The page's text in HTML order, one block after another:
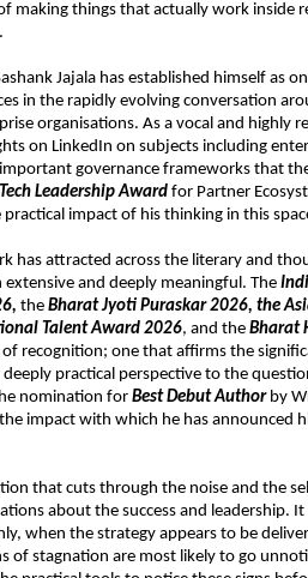
making things that actually work inside
Jajala has established himself as
in the rapidly evolving conversation
organisations. As a vocal and highly
on LinkedIn on subjects including
governance frameworks that
Leadership Award for Partner
impact of his thinking in this
has attracted across the literary and
and deeply meaningful. The
the Bharat Jyoti Puraskar 2026, the
Talent Award 2026, and the Bharat
recognition; one that affirms the
practical perspective to the
nomination for Best Debut Author by
impact with which he has announced
that cuts through the noise and the
about the success and leadership.
when the strategy appears to be
of stagnation are most likely to go